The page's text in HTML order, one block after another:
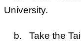
University.
b. Take the